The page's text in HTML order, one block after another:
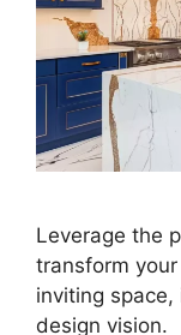
Leverage the
transform
inviting
design vision.